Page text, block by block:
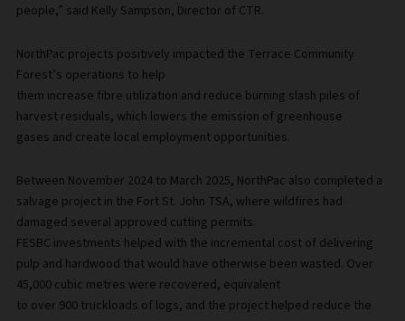
people,” said Kelly Sampson, Director of CTR.
NorthPac projects positively impacted the Terrace Community
Forest’s operations to help
them increase fibre utilization and reduce burning slash piles of
harvest residuals, which lowers the emission of greenhouse
gases and create local employment opportunities.
Between November 2024 to March 2025, NorthPac also completed a
salvage project in the Fort St. John TSA, where wildfires had
damaged several approved cutting permits.
FESBC investments helped with the incremental cost of delivering
pulp and hardwood that would have otherwise been wasted. Over
45,000 cubic metres were recovered, equivalent
to over 900 truckloads of logs, and the project helped reduce the